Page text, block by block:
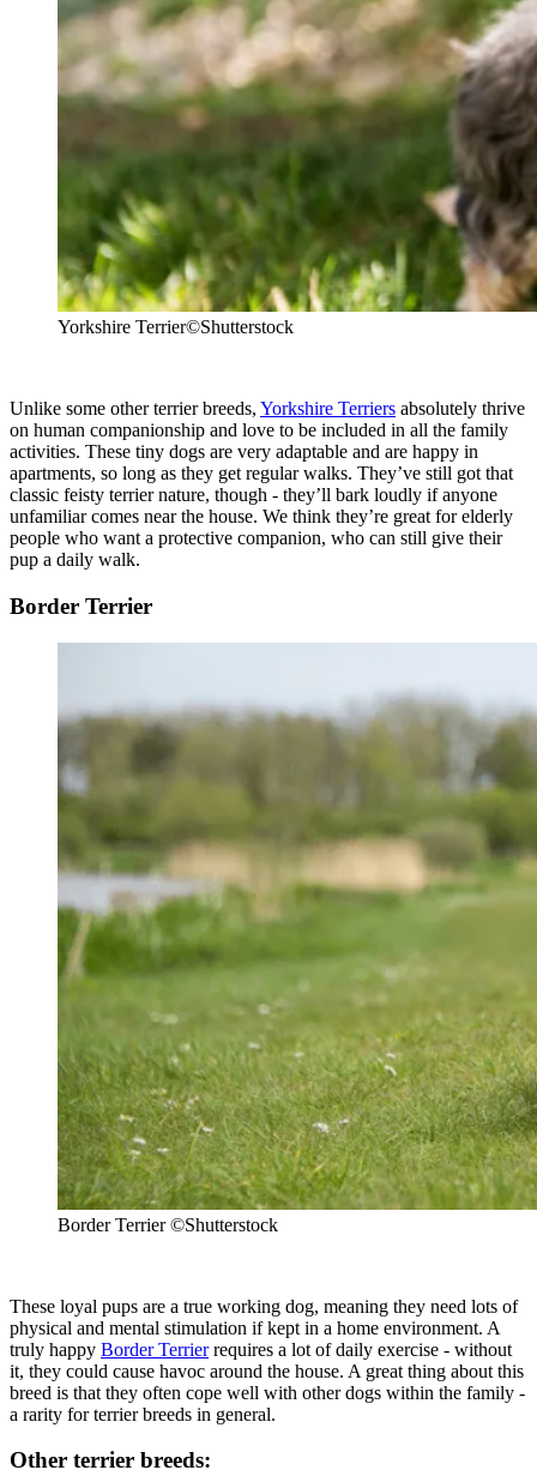
Yorkshire Terrier©Shutterstock
Unlike some other terrier breeds, Yorkshire Terriers absolutely thrive
on human companionship and love to be included in all the family
activities. These tiny dogs are very adaptable and are happy in
apartments, so long as they get regular walks. They’ve still got that
classic feisty terrier nature, though - they’ll bark loudly if anyone
unfamiliar comes near the house. We think they’re great for elderly
people who want a protective companion, who can still give their
pup a daily walk.
Border Terrier
Border Terrier©Shutterstock
These loyal pups are a true working dog, meaning they need lots of
physical and mental stimulation if kept in a home environment. A
truly happy Border Terrierrequires a lot of daily exercise - without
it, they could cause havoc around the house. A great thing about this
breed is that they often cope well with other dogs within the family -
a rarity for terrier breeds in general.
Other terrier breeds: